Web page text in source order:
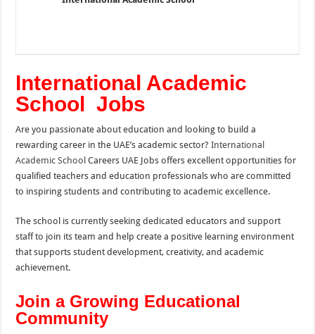
International Academic
School Jobs
Are you passionate about education and looking to build a
rewarding career in the UAE’s academic sector?International
Academic School Careers UAE Jobs offers excellent opportunities for
qualified teachers and education professionals who are committed
to inspiring students and contributing to academic excellence.
The school is currently seeking dedicated educators and support
staff to join its team and help create a positive learning environment
that supports student development, creativity, and academic
achievement.
Join a Growing Educational
Community